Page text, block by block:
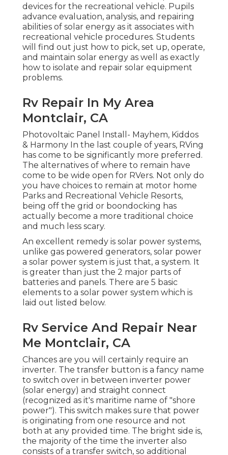
devices for the recreational vehicle. Pupils
advance evaluation, analysis, and repairing
abilities of solar energy as it associates with
recreational vehicle procedures. Students
will find out just how to pick, set up, operate,
and maintain solar energy as well as exactly
how to isolate and repair solar equipment
problems.
Rv Repair In My Area
Montclair, CA
Photovoltaic Panel Install- Mayhem, Kiddos
& Harmony In the last couple of years, RVing
has come to be significantly more preferred.
The alternatives of where to remain have
come to be wide open for RVers. Not only do
you have choices to remain at motor home
Parks and Recreational Vehicle Resorts,
being off the grid or boondocking has
actually become a more traditional choice
and much less scary.
An excellent remedy is solar power systems,
unlike gas powered generators, solar power
a solar power system is just that, a system. It
is greater than just the 2 major parts of
batteries and panels. There are 5 basic
elements to a solar power system which is
laid out listed below.
Rv Service And Repair Near
Me Montclair, CA
Chances are you will certainly require an
inverter. The transfer button is a fancy name
to switch over in between inverter power
(solar energy) and straight connect
(recognized as it's maritime name of "shore
power"). This switch makes sure that power
is originating from one resource and not
both at any provided time. The bright side is,
the majority of the time the inverter also
consists of a transfer switch, so additional